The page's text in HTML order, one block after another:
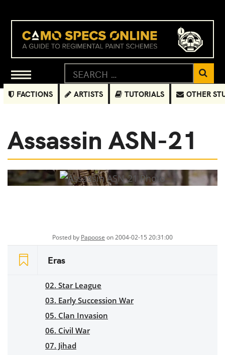
FACTIONS ARTISTS TUTORIALS OTHER
Assassin ASN-21
Posted by Papoose on 2004-02-15 20:31:00
Eras
02. Star League
03. Early Succession War
05. Clan Invasion
06. Civil War
07. Jihad